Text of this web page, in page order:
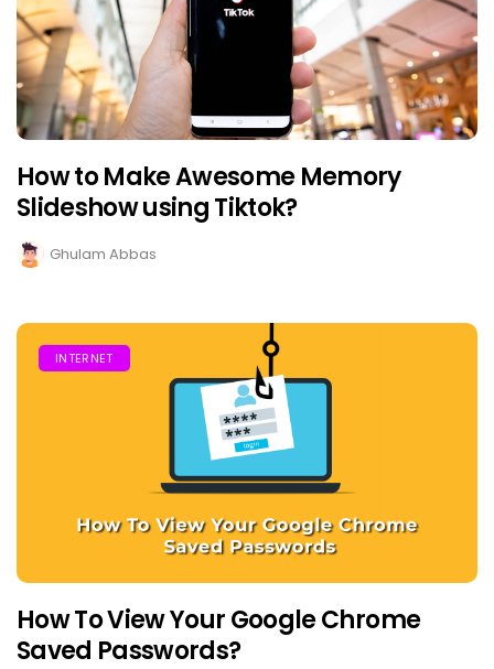
How to Make Awesome Memory
Slideshow using Tiktok?
Ghulam Abbas
INTERNET
How To View Your Google Chrome
Saved Passwords?